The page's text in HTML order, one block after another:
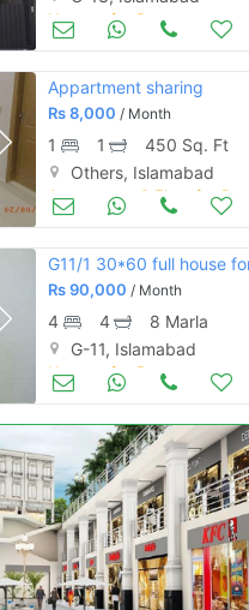
Houses for Rent
Appartment sharing
Rs8,000 / Month
1 1
450 Sq. Ft
Others, Islamabad
Apartments & Flats for Rent
Rs90,000 / Month
4 4
8 Marla
G-11, Islamabad
Houses for Rent